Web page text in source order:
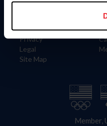
Careers
Privacy
Legal
Site Map
Member,